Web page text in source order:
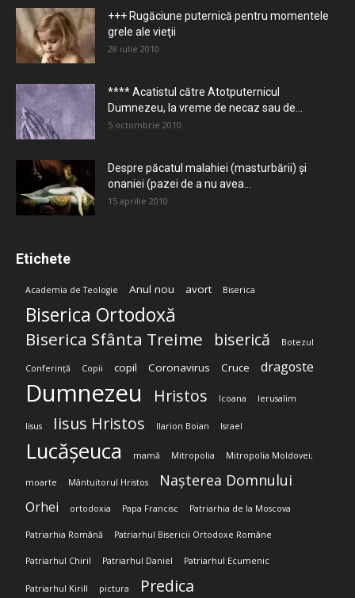
+++ Rugăciune puternică pentru momentele
grele ale vieţii
28 iulie 2010
**** Acatistul către Atotputernicul
Dumnezeu, la vreme de necaz sau de...
5 octombrie 2010
Despre păcatul malahiei (masturbării) şi
onaniei (pazei de a nu avea...
15 aprilie 2010
Etichete
Academia de Teologie Anul nou avort Biserica
Biserica Ortodoxă
Biserica Sfânta Treime biserică Botezul
Conferință Copii copil Coronavirus Cruce dragoste
Dumnezeu Hristos Icoana Ierusalim
Iisus Iisus Hristos Ilarion Boian Israel
Lucășeuca mamă Mitropolia Mitropolia Moldovei;
moarte Mântuitorul Hristos Nașterea Domnului
Orhei ortodoxia Papa Francisc Patriarhia de la Moscova
Patriarhia Română Patriarhul Bisericii Ortodoxe Române
Patriarhul Chiril Patriarhul Daniel Patriarhul Ecumenic
Patriarhul Kirill pictura Predica